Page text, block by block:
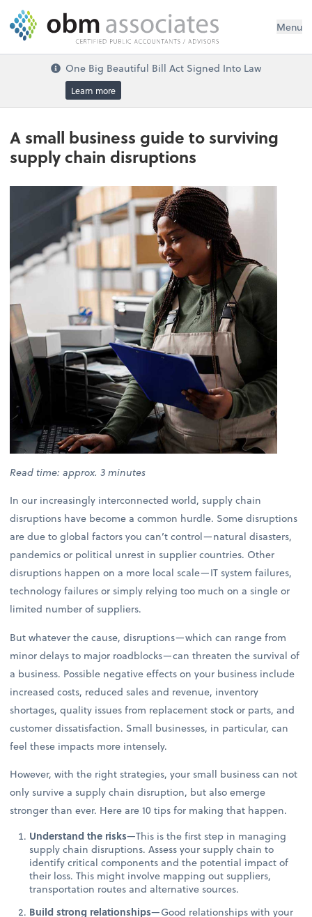
Menu
One Big Beautiful Bill Act Signed Into Law
Learn more
A small business guide to surviving
supply chain disruptions
Read time: approx. 3 minutes
In our increasingly interconnected world, supply chain
disruptions have become a common hurdle. Some disruptions
are due to global factors you can’t control—natural disasters,
pandemics or political unrest in supplier countries. Other
disruptions happen on a more local scale—IT system failures,
technology failures or simply relying too much on a single or
limited number of suppliers.
But whatever the cause, disruptions—which can range from
minor delays to major roadblocks—can threaten the survival of
a business. Possible negative effects on your business include
increased costs, reduced sales and revenue, inventory
shortages, quality issues from replacement stock or parts, and
customer dissatisfaction. Small businesses, in particular, can
feel these impacts more intensely.
However, with the right strategies, your small business can not
only survive a supply chain disruption, but also emerge
stronger than ever. Here are 10 tips for making that happen.
Understand the risks—This is the first step in managing
supply chain disruptions. Assess your supply chain to
identify critical components and the potential impact of
their loss. This might involve mapping out suppliers,
transportation routes and alternative sources.
Build strong relationships—Good relationships with your